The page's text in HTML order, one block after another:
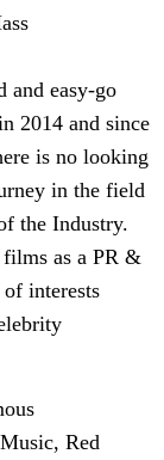
and easy-go
2014 and since
is no looking
in the field
the Industry.
as a PR &
interests
Red